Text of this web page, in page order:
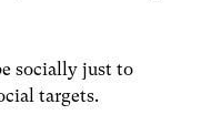
socially just to
targets.